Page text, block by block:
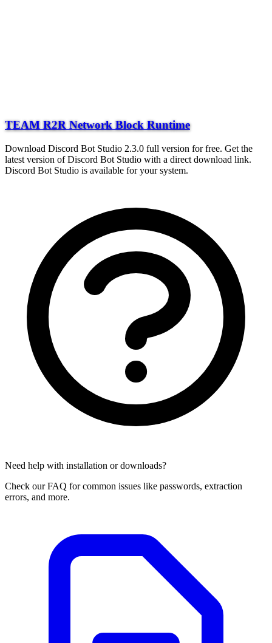
TEAM R2R Network Block Runtime
Download Discord Bot Studio 2.3.0 full version for free. Get the
latest version of Discord Bot Studio with a direct download link.
Discord Bot Studio is available for your system.
Need help with installation or downloads?
Check our FAQ for common issues like passwords, extraction
errors, and more.